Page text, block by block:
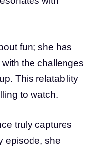
fun; she has
the challenges
This relatability
to watch.
truly captures
episode, she